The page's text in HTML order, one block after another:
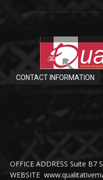
CONTACT INFORMATION
OFFICE ADDRESS Suite B7
WEBSITE